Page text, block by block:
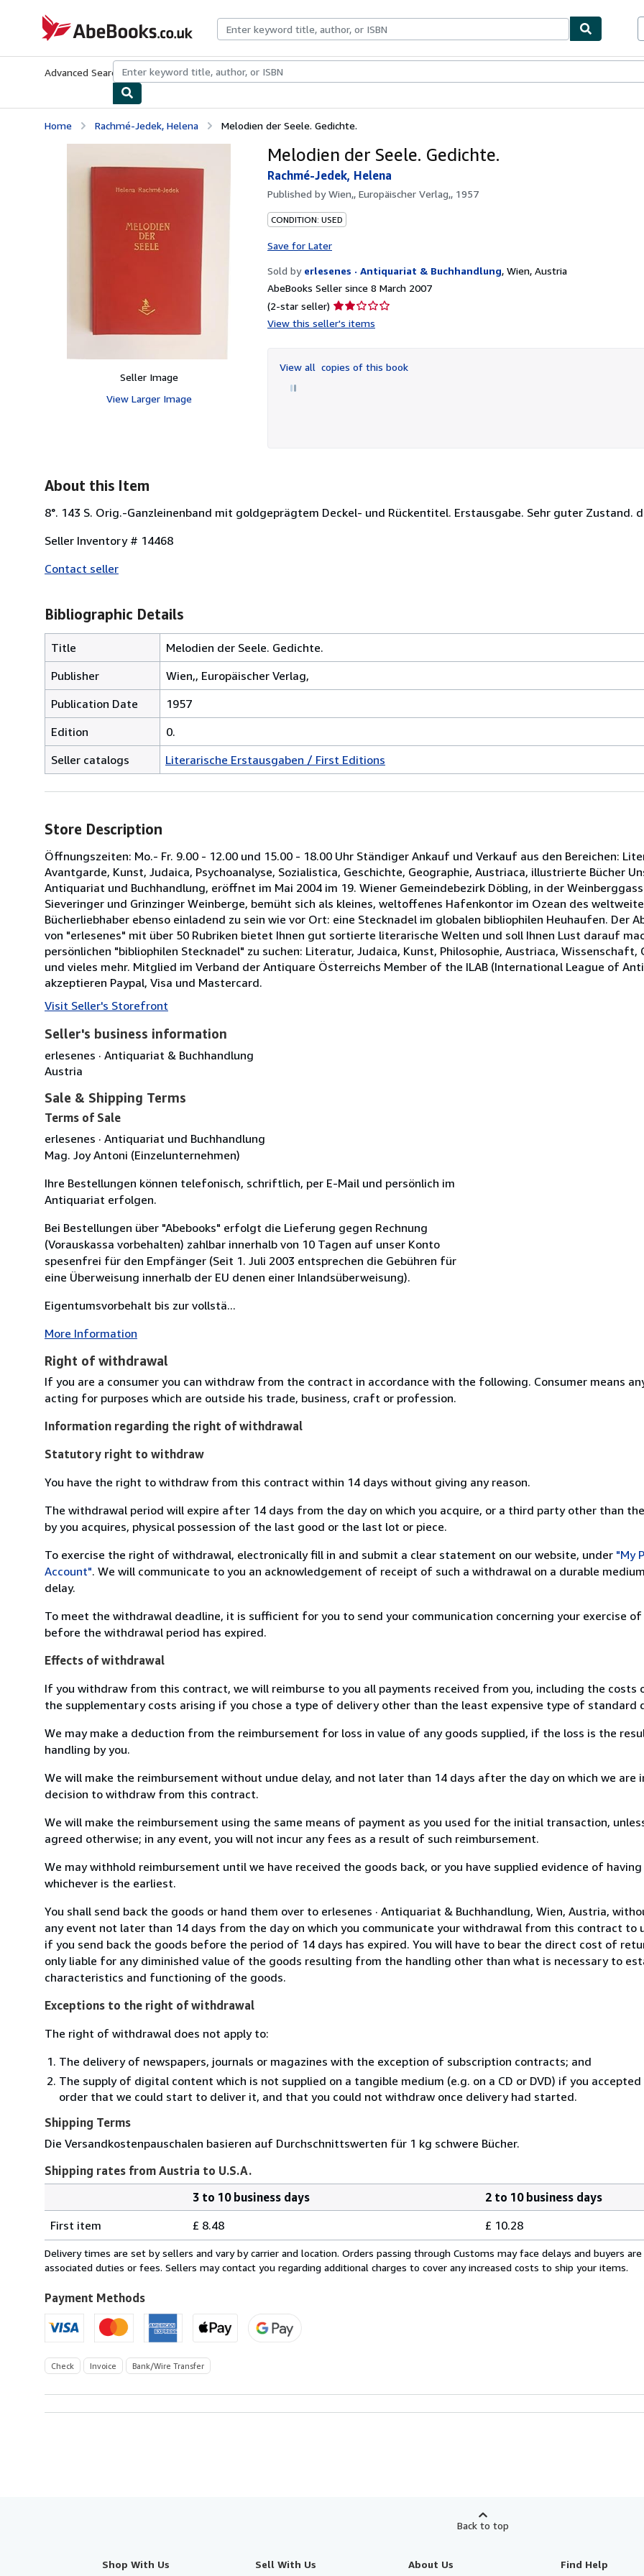
AbeBooks.co.uk
Advanced Search Browse CollectionsRare BooksArt & Collectables
Home Rachmé-Jedek, Helena Melodien der Seele. Gedichte.
Seller Image
View Larger Image
Melodien der Seele. Gedichte.
Rachmé-Jedek, Helena
Published byWien,, Europäischer Verlag,, 1957
CONDITION: USED
Save for Later
Sold by erlesenes · Antiquariat & Buchhandlung, Wien, Austria
AbeBooks Seller since 8 March 2007
(2-star seller) Seller
rating
of
5
View this seller's items
View all copies of this book
About this Item
8°. 143 S. Orig.-Ganzleinenband mit goldgeprägtem Deckel- und Rückentitel. Erstausgabe. Sehr guter Zustand.
Seller Inventory # 14468
Contact seller
Bibliographic Details
Title
Melodien der Seele. Gedichte.
Publisher
Wien,, Europäischer Verlag,
Publication Date
1957
Edition
0.
Seller catalogs
Literarische Erstausgaben / First Editions
Store Description
Öffnungszeiten: Mo.- Fr. 9.00 - 12.00 und 15.00 - 18.00 Uhr Ständiger Ankauf und Verkauf aus den Bereichen:
Avantgarde, Kunst, Judaica, Psychoanalyse, Sozialistica, Geschichte, Geographie, Austriaca, illustrierte Bücher
Antiquariat und Buchhandlung, eröffnet im Mai 2004 im 19. Wiener Gemeindebezirk Döbling, in der
Sieveringer und Grinzinger Weinberge, bemüht sich als kleines, weltoffenes Hafenkontor im Ozean des
Bücherliebhaber ebenso einladend zu sein wie vor Ort: eine Stecknadel im globalen bibliophilen Heuhaufen. Der
von "erlesenes" mit über 50 Rubriken bietet Ihnen gut sortierte literarische Welten und soll Ihnen Lust darauf
persönlichen "bibliophilen Stecknadel" zu suchen: Literatur, Judaica, Kunst, Philosophie, Austriaca, Wissenschaft,
und vieles mehr. Mitglied im Verband der Antiquare Österreichs Member of the ILAB (International League of
akzeptieren Paypal, Visa und Mastercard.
Visit Seller's Storefront
Seller's business information
erlesenes · Antiquariat & Buchhandlung
Austria
Sale & Shipping Terms
Terms of Sale
erlesenes · Antiquariat und Buchhandlung
Mag. Joy Antoni (Einzelunternehmen)
Ihre Bestellungen können telefonisch, schriftlich, per E-Mail und persönlich im
Antiquariat erfolgen.
Bei Bestellungen über "Abebooks" erfolgt die Lieferung gegen Rechnung
(Vorauskassa vorbehalten) zahlbar innerhalb von 10 Tagen auf unser Konto
spesenfrei für den Empfänger (Seit 1. Juli 2003 entsprechen die Gebühren für
eine Überweisung innerhalb der EU denen einer Inlandsüberweisung).
Eigentumsvorbehalt bis zur vollstä...
More Information
Right of withdrawal
If you are a consumer you can withdraw from the contract in accordance with the following. Consumer means
acting for purposes which are outside his trade, business, craft or profession.
Information regarding the right of withdrawal
Statutory right to withdraw
You have the right to withdraw from this contract within 14 days without giving any reason.
The withdrawal period will expire after 14 days from the day on which you acquire, or a third party other than
by you acquires, physical possession of the last good or the last lot or piece.
To exercise the right of withdrawal, electronically fill in and submit a clear statement on our website, under "My
Account". We will communicate to you an acknowledgement of receipt of such a withdrawal on a durable
delay.
To meet the withdrawal deadline, it is sufficient for you to send your communication concerning your exercise
before the withdrawal period has expired.
Effects of withdrawal
If you withdraw from this contract, we will reimburse to you all payments received from you, including the
the supplementary costs arising if you chose a type of delivery other than the least expensive type of standard
We may make a deduction from the reimbursement for loss in value of any goods supplied, if the loss is the
handling by you.
We will make the reimbursement without undue delay, and not later than 14 days after the day on which we are
decision to withdraw from this contract.
We will make the reimbursement using the same means of payment as you used for the initial transaction,
agreed otherwise; in any event, you will not incur any fees as a result of such reimbursement.
We may withhold reimbursement until we have received the goods back, or you have supplied evidence of
whichever is the earliest.
You shall send back the goods or hand them over to erlesenes · Antiquariat & Buchhandlung, Wien, Austria,
any event not later than 14 days from the day on which you communicate your withdrawal from this contract to
if you send back the goods before the period of 14 days has expired. You will have to bear the direct cost of
only liable for any diminished value of the goods resulting from the handling other than what is necessary to
characteristics and functioning of the goods.
Exceptions to the right of withdrawal
The right of withdrawal does not apply to:
The delivery of newspapers, journals or magazines with the exception of subscription contracts; and
The supply of digital content which is not supplied on a tangible medium (e.g. on a CD or DVD) if you
order that we could start to deliver it, and that you could not withdraw once delivery had started.
Shipping Terms
Die Versandkostenpauschalen basieren auf Durchschnittswerten für 1 kg schwere Bücher.
Shipping rates from Austria to U.S.A.
rates
from
Austria
U.S.A.
3 to 10 business days
2 to 10 business days
First item
£ 8.48 £ 10.28
Delivery times are set by sellers and vary by carrier and location. Orders passing through Customs may face delays and buyers
associated duties or fees. Sellers may contact you regarding additional charges to cover any increased costs to ship your items.
Payment Methods
Check Invoice Bank/Wire Transfer
Back to top
Shop With Us Sell With Us About Us Find Help